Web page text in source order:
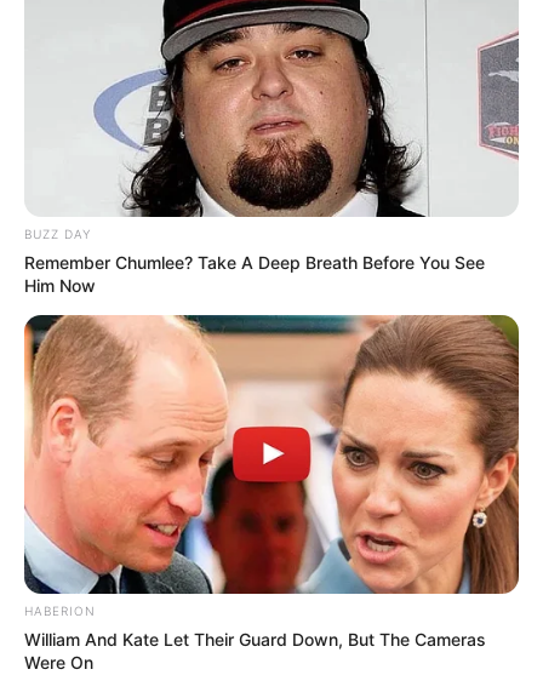
BUZZ DAY
Remember Chumlee? Take A Deep Breath Before You See
Him Now
HABERION
William And Kate Let Their Guard Down, But The Cameras
Were On